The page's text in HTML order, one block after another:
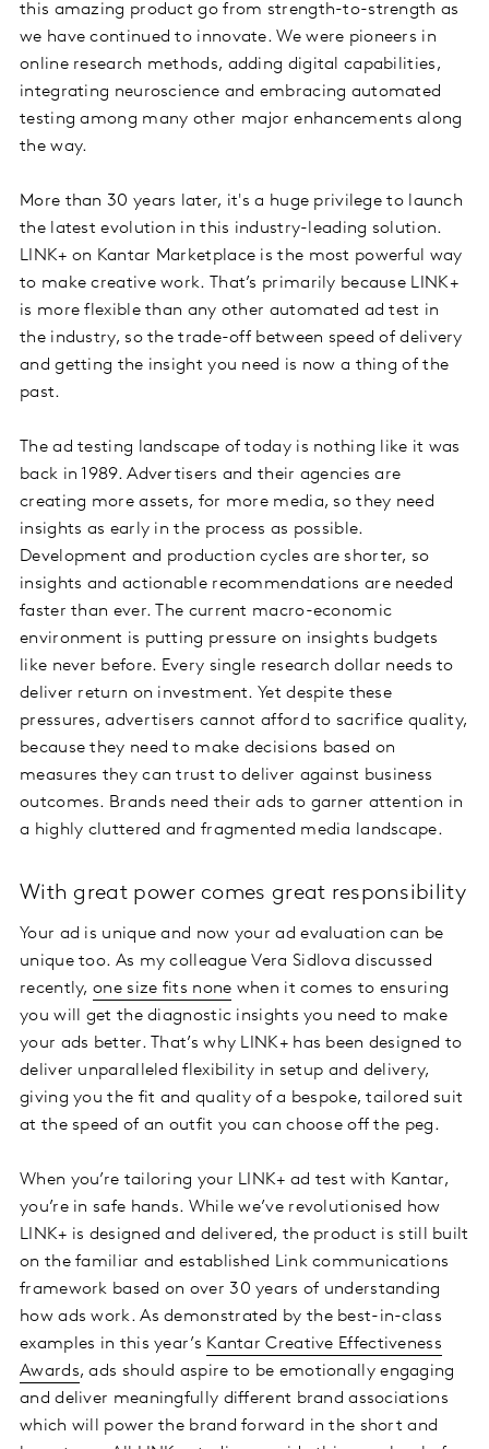
this amazing product go from strength-to-strength as
we have continued to innovate. We were pioneers in
online research methods, adding digital capabilities,
integrating neuroscience and embracing automated
testing among many other major enhancements along
the way.
More than 30 years later, it's a huge privilege to launch
the latest evolution in this industry-leading solution.
LINK+ on Kantar Marketplace is the most powerful way
to make creative work. That’s primarily because LINK+
is more flexible than any other automated ad test in
the industry, so the trade-off between speed of delivery
and getting the insight you need is now a thing of the
past.
The ad testing landscape of today is nothing like it was
back in 1989. Advertisers and their agencies are
creating more assets, for more media, so they need
insights as early in the process as possible.
Development and production cycles are shorter, so
insights and actionable recommendations are needed
faster than ever. The current macro-economic
environment is putting pressure on insights budgets
like never before. Every single research dollar needs to
deliver return on investment. Yet despite these
pressures, advertisers cannot afford to sacrifice quality,
because they need to make decisions based on
measures they can trust to deliver against business
outcomes. Brands need their ads to garner attention in
a highly cluttered and fragmented media landscape.
With great power comes great responsibility
Your ad is unique and now your ad evaluation can be
unique too. As my colleague Vera Sidlova discussed
recently, one size fits none when it comes to ensuring
you will get the diagnostic insights you need to make
your ads better. That’s why LINK+ has been designed to
deliver unparalleled flexibility in setup and delivery,
giving you the fit and quality of a bespoke, tailored suit
at the speed of an outfit you can choose off the peg.
When you’re tailoring your LINK+ ad test with Kantar,
you’re in safe hands. While we’ve revolutionised how
LINK+ is designed and delivered, the product is still built
on the familiar and established Link communications
framework based on over 30 years of understanding
how ads work. As demonstrated by the best-in-class
examples in this year’s Kantar Creative Effectiveness
Awards, ads should aspire to be emotionally engaging
and deliver meaningfully different brand associations
which will power the brand forward in the short and